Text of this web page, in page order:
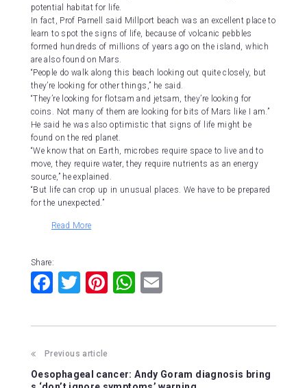
potential habitat for life.
In fact, Prof Parnell said Millport beach was an excellent place to
learn to spot the signs of life, because of volcanic pebbles
formed hundreds of millions of years ago on the island, which
are also found on Mars.
“People do walk along this beach looking out quite closely, but
they’re looking for other things,” he said.
“They’re looking for flotsam and jetsam, they’re looking for
coins. Not many of them are looking for bits of Mars like I am.”
He said he was also optimistic that signs of life might be
found on the red planet.
“We know that on Earth, microbes require space to live and to
move, they require water, they require nutrients as an energy
source,” he explained.
“But life can crop up in unusual places. We have to be prepared
for the unexpected.”
Read More
Share:
F
c
e
b
T
tt
er
Pi
er
st
W
at
A
ai
Previous article
Oesophageal cancer: Andy Goram diagnosis bring